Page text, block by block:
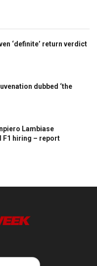
‘definite’ return verdict
dubbed ‘the
Lambiase
F1 hiring – report